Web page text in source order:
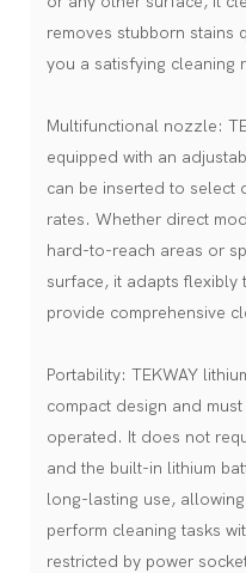
removes stubborn stains
you a satisfying cleaning
Multifunctional nozzle:
equipped with an
can be inserted to select
rates. Whether direct
hard-to-reach areas or
surface, it adapts flexibly
provide comprehensive
Portability: TEKWAY
compact design and
operated. It does not
and the built-in lithium
long-lasting use,
perform cleaning tasks
restricted by power